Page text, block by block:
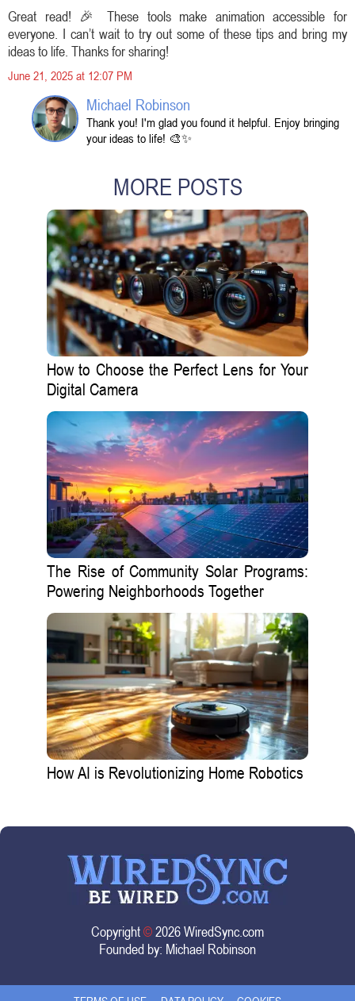
Great read! 🎉 These tools make animation accessible for
everyone. I can’t wait to try out some of these tips and bring my
ideas to life. Thanks for sharing!
June 21, 2025 at 12:07 PM
Michael Robinson
Thank you! I'm glad you found it helpful. Enjoy bringing
your ideas to life! 🎨✨
MORE POSTS
How to Choose the Perfect Lens for Your
Digital Camera
The Rise of Community Solar Programs:
Powering Neighborhoods Together
How AI is Revolutionizing Home Robotics
Copyright©2026 WiredSync.com
Founded by: Michael Robinson